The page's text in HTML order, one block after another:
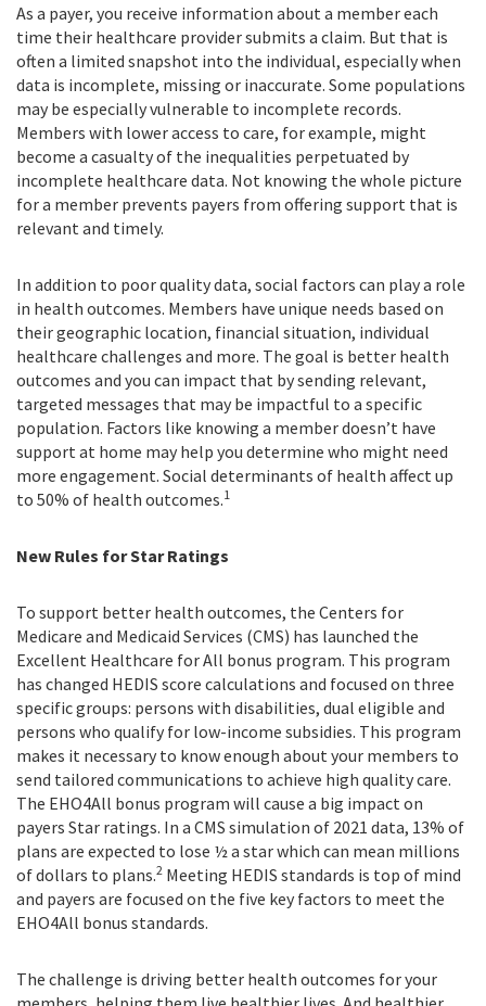
As a payer, you receive information about a member each
time their healthcare provider submits a claim. But that is
often a limited snapshot into the individual, especially when
data is incomplete, missing or inaccurate. Some populations
may be especially vulnerable to incomplete records.
Members with lower access to care, for example, might
become a casualty of the inequalities perpetuated by
incomplete healthcare data. Not knowing the whole picture
for a member prevents payers from offering support that is
relevant and timely.
In addition to poor quality data, social factors can play a role
in health outcomes. Members have unique needs based on
their geographic location, financial situation, individual
healthcare challenges and more. The goal is better health
outcomes and you can impact that by sending relevant,
targeted messages that may be impactful to a specific
population. Factors like knowing a member doesn’t have
support at home may help you determine who might need
more engagement. Social determinants of health affect up
to 50% of health outcomes.1
New Rules for Star Ratings
To support better health outcomes, the Centers for
Medicare and Medicaid Services (CMS) has launched the
Excellent Healthcare for All bonus program. This program
has changed HEDIS score calculations and focused on three
specific groups: persons with disabilities, dual eligible and
persons who qualify for low-income subsidies. This program
makes it necessary to know enough about your members to
send tailored communications to achieve high quality care.
The EHO4All bonus program will cause a big impact on
payers Star ratings. In a CMS simulation of 2021 data, 13% of
plans are expected to lose ½ a star which can mean millions
of dollars to plans.2 Meeting HEDIS standards is top of mind
and payers are focused on the five key factors to meet the
EHO4All bonus standards.
The challenge is driving better health outcomes for your